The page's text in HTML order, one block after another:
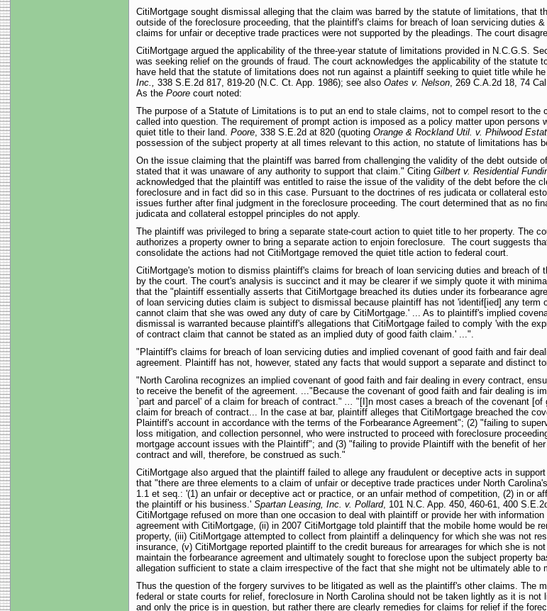
CitiMortgage sought dismissal alleging that the claim was barred by the statute of limitations, that
outside of the foreclosure proceeding, that the plaintiff's claims for breach of loan servicing duties
claims for unfair or deceptive trade practices were not supported by the pleadings. The court
CitiMortgage argued the applicability of the three-year statute of limitations provided in N.C.G.S.
was seeking relief on the grounds of fraud. The court acknowledges the applicability of the statute
have held that the statute of limitations does not run against a plaintiff seeking to quiet title while
Inc., 338 S.E.2d 817, 819-20 (N.C. Ct. App. 1986); see also Oates v. Nelson, 269 C.A.2d 18, 74
As the Poorecourt noted:
The purpose of a Statute of Limitations is to put an end to stale claims, not to compel resort to
called into question. The requirement of prompt action is imposed as a policy matter upon
quiet title to their land. Poore, 338 S.E.2d at 820 (quoting Orange & Rockland Util. v. Philwood
possession of the subject property at all times relevant to this action, no statute of limitations has
On the issue claiming that the plaintiff was barred from challenging the validity of the debt outside
stated that it was unaware of any authority to support that claim." Citing Gilbert v. Residential
acknowledged that the plaintiff was entitled to raise the issue of the validity of the debt before the
foreclosure and in fact did so in this case. Pursuant to the doctrines of res judicata or collateral
issues further after final judgment in the foreclosure proceeding. The court determined that as no
judicata and collateral estoppel principles do not apply.
The plaintiff was privileged to bring a separate state-court action to quiet title to her property. The
authorizes a property owner to bring a separate action to enjoin foreclosure. The court suggests
consolidate the actions had not CitiMortgage removed the quiet title action to federal court.
CitiMortgage's motion to dismiss plaintiff's claims for breach of loan servicing duties and breach of
by the court. The court's analysis is succinct and it may be clearer if we simply quote it with
that the "plaintiff essentially asserts that CitiMortgage breached its duties under its forbearance
of loan servicing duties claim is subject to dismissal because plaintiff has not 'identif[ied] any term
cannot claim that she was owed any duty of care by CitiMortgage.' ... As to plaintiff's implied
dismissal is warranted because plaintiff's allegations that CitiMortgage failed to comply 'with the
of contract claim that cannot be stated as an implied duty of good faith claim.' ...".
"Plaintiff's claims for breach of loan servicing duties and implied covenant of good faith and fair
agreement. Plaintiff has not, however, stated any facts that would support a separate and distinct
"North Carolina recognizes an implied covenant of good faith and fair dealing in every contract,
to receive the benefit of the agreement. ..."Because the covenant of good faith and fair dealing is
`part and parcel' of a claim for breach of contract." ... "[I]n most cases a breach of the covenant
claim for breach of contract... In the case at bar, plaintiff alleges that CitiMortgage breached the
Plaintiff's account in accordance with the terms of the Forbearance Agreement"; (2) "failing to
loss mitigation, and collection personnel, who were instructed to proceed with foreclosure
mortgage account issues with the Plaintiff"; and (3) "failing to provide Plaintiff with the benefit of
contract and will, therefore, be construed as such."
CitiMortgage also argued that the plaintiff failed to allege any fraudulent or deceptive acts in
that "there are three elements to a claim of unfair or deceptive trade practices under North
1.1 et seq.: '(1) an unfair or deceptive act or practice, or an unfair method of competition, (2) in or
the plaintiff or his business.' Spartan Leasing, Inc. v. Pollard, 101 N.C. App. 450, 460-61, 400
CitiMortgage refused on more than one occasion to deal with plaintiff or provide her with
agreement with CitiMortgage, (ii) in 2007 CitiMortgage told plaintiff that the mobile home would be
property, (iii) CitiMortgage attempted to collect from plaintiff a delinquency for which she was not
insurance, (v) CitiMortgage reported plaintiff to the credit bureaus for arrearages for which she is
maintain the forbearance agreement and ultimately sought to foreclose upon the subject property
allegation sufficient to state a claim irrespective of the fact that she might not be ultimately able to
Thus the question of the forgery survives to be litigated as well as the plaintiff's other claims. The
federal or state courts for relief, foreclosure in North Carolina should not be taken lightly as it is
and only the price is in question, but rather there are clearly remedies for claims for relief if the